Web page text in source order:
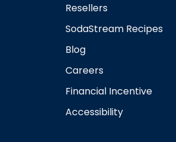
Resellers
SodaStream Recipes
Blog
Careers
Financial Incentive
Accessibility